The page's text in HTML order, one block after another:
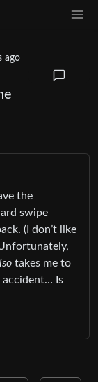
ago
the
swipe
(I don’t like
takes me to
accident… Is